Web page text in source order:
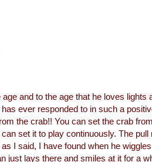
and to the age that he loves lights
ever responded to in such a
the crab!! You can set the crab
set it to play continuously. The pull
I said, I have found when he
just lays there and smiles at it for a